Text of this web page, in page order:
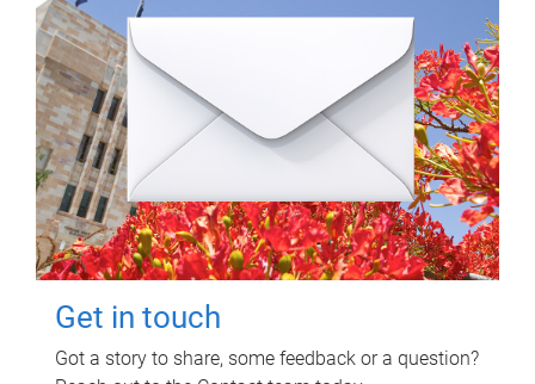
Get in touch
Got a story to share, some feedback or a question?